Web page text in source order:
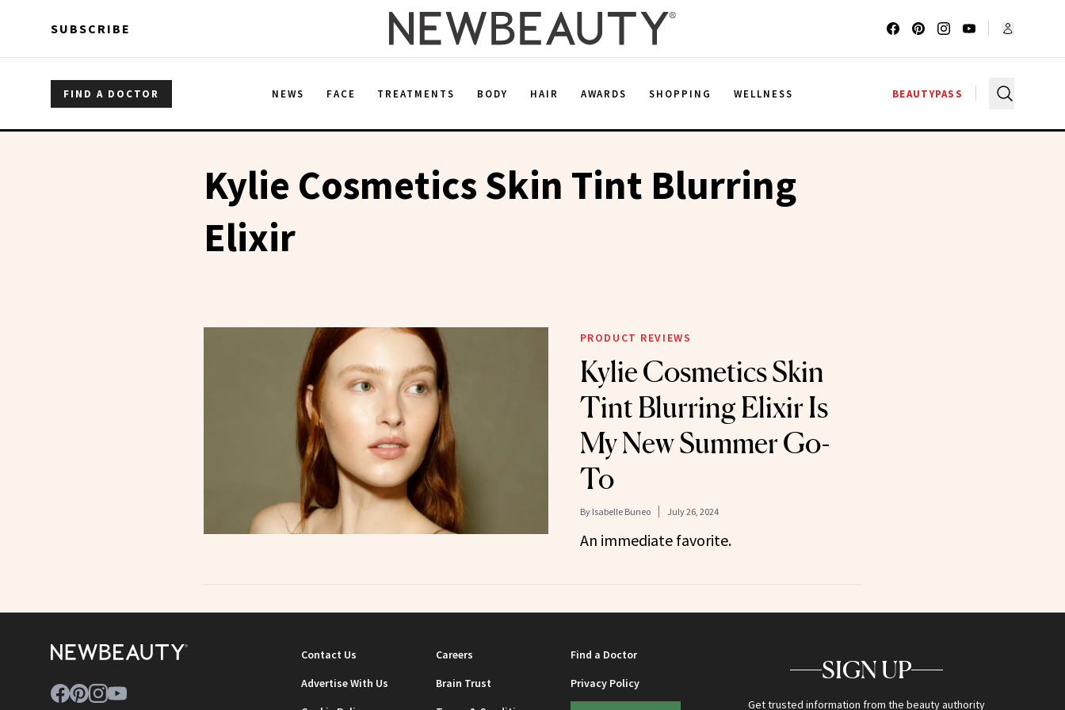
SUBSCRIBE
FIND A DOCTOR NEWS FACE TREATMENTS BODY HAIR AWARDS SHOPPING WELLNESS BEAUTYPASS
Kylie Cosmetics Skin Tint Blurring
Elixir
PRODUCT REVIEWS
Kylie Cosmetics Skin
Tint Blurring Elixir Is
My New Summer Go-
To
By Isabelle Buneo July 26, 2024
An immediate favorite.
Contact Us Careers
Find a Doctor
Advertise With Us
Brain Trust
Privacy Policy
SIGN UP
Get trusted information from the beauty authority